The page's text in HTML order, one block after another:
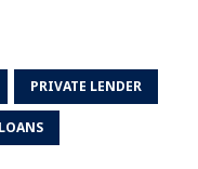
PRIVATE LENDER